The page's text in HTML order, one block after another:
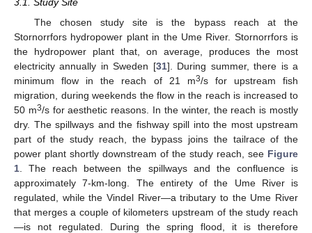
3.1. Study Site
The chosen study site is the bypass reach at the
Stornorrfors hydropower plant in the Ume River. Stornorrfors is
the hydropower plant that, on average, produces the most
electricity annually in Sweden [31]. During summer, there is a
minimum flow in the reach of 21 m3/s for upstream fish
migration, during weekends the flow in the reach is increased to
50 m3/s for aesthetic reasons. In the winter, the reach is mostly
dry. The spillways and the fishway spill into the most upstream
part of the study reach, the bypass joins the tailrace of the
power plant shortly downstream of the study reach, see Figure
1 . The reach between the spillways and the confluence is
approximately 7-km-long. The entirety of the Ume River is
regulated, while the Vindel River—a tributary to the Ume River
that merges a couple of kilometers upstream of the study reach
—is not regulated. During the spring flood, it is therefore